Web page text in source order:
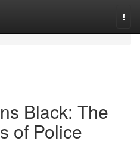
Black: The
of Police